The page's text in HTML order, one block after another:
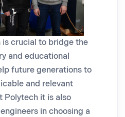
is crucial to bridge the
and educational
future generations to
and relevant
Polytech it is also
in choosing a